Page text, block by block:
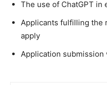
The use of ChatGPT
Applicants fulfilling the
apply
Application submission